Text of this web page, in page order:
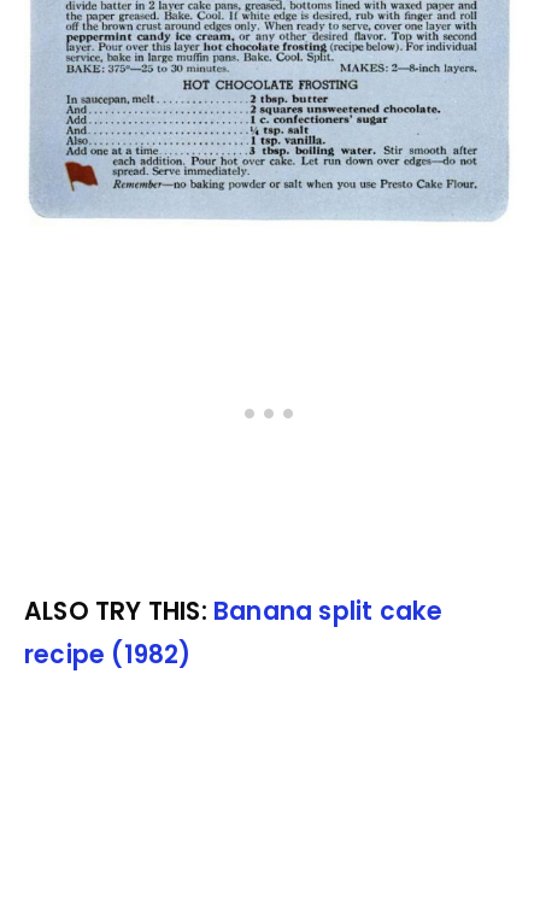
ALSO TRY THIS: Banana split cake
recipe (1982)